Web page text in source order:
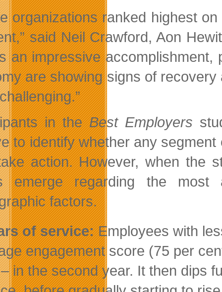
organizations ranked highest
said Neil Crawford, Aon
an impressive
are showing signs of
in theBest Employers
to identify whether any
action. However, when the
emerge regarding the most
factors.
of service:Employees with
engagement score (75 per
in the second year. It then dips